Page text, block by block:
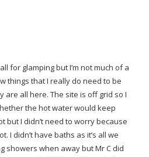
all for glamping but I’m not much of a
things that I really do need to be
are all here. The site is off grid so I
the hot water would keep
but I didn’t need to worry because
I didn’t have baths as it’s all we
showers when away but Mr C did